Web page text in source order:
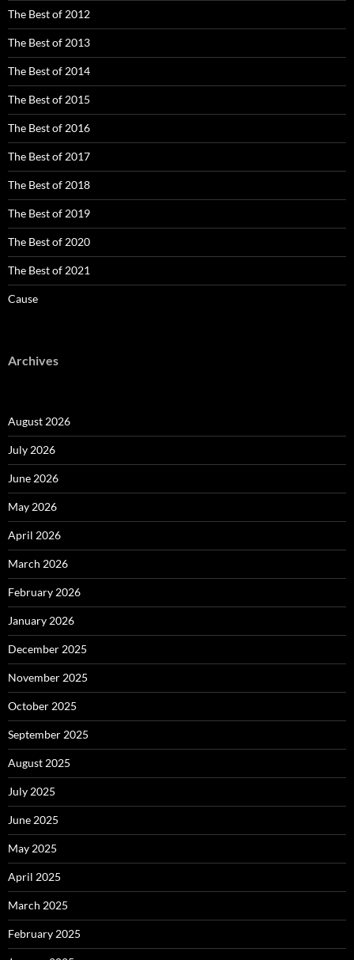
The Best of 2012
The Best of 2013
The Best of 2014
The Best of 2015
The Best of 2016
The Best of 2017
The Best of 2018
The Best of 2019
The Best of 2020
The Best of 2021
Cause
Archives
August 2026
July 2026
June 2026
May 2026
April 2026
March 2026
February 2026
January 2026
December 2025
November 2025
October 2025
September 2025
August 2025
July 2025
June 2025
May 2025
April 2025
March 2025
February 2025